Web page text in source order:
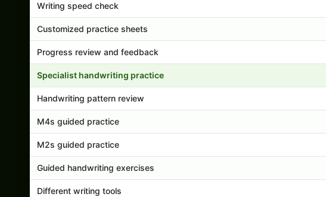
Writing speed check
Customized practice sheets
Progress review and feedback
Specialist handwriting practice
Handwriting pattern review
M4s guided practice
M2s guided practice
Guided handwriting exercises
Different writing tools